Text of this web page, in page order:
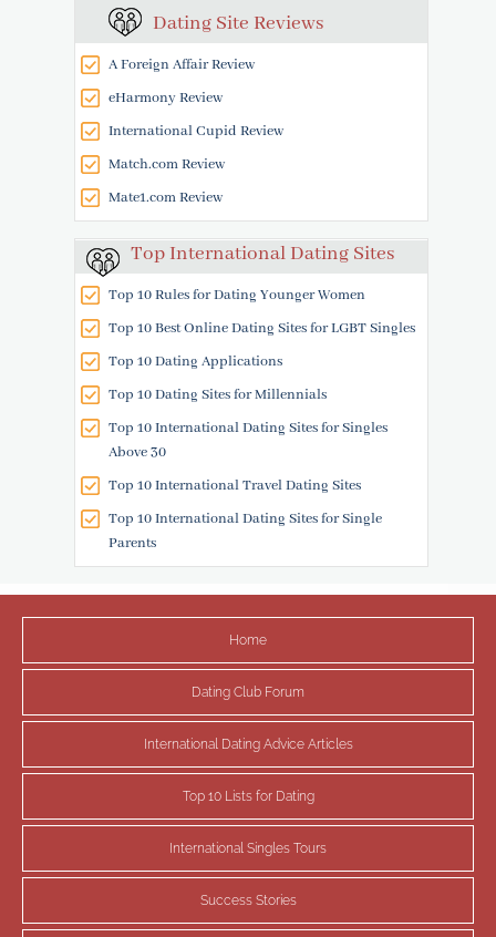
Dating Site Reviews
A Foreign Affair Review
eHarmony Review
International Cupid Review
Match.com Review
Mate1.com Review
Top International Dating Sites
Top 10 Rules for Dating Younger Women
Top 10 Best Online Dating Sites for LGBT Singles
Top 10 Dating Applications
Top 10 Dating Sites for Millennials
Top 10 International Dating Sites for Singles
Above 30
Top 10 International Travel Dating Sites
Top 10 International Dating Sites for Single
Parents
Home
Dating Club Forum
International Dating Advice Articles
Top 10 Lists for Dating
International Singles Tours
Success Stories